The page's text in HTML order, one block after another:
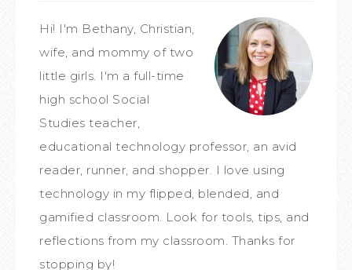
Hi! I'm Bethany, Christian,
wife, and mommy of two
little girls. I'm a full-time
high school Social
Studies teacher,
educational technology professor, an avid
reader, runner, and shopper. I love using
technology in my flipped, blended, and
gamified classroom. Look for tools, tips, and
reflections from my classroom. Thanks for
stopping by!